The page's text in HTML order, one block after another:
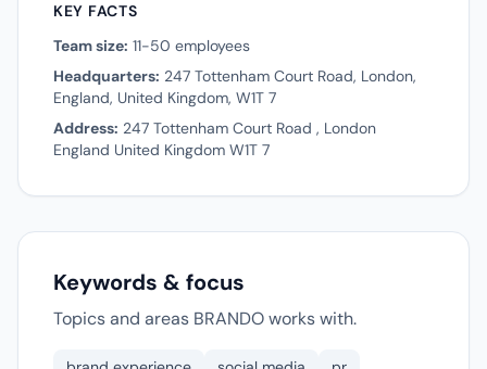
KEY FACTS
Team size: 11-50 employees
Headquarters: 247 Tottenham Court Road, London,
England, United Kingdom, W1T 7
Address: 247 Tottenham Court Road , London
England United Kingdom W1T 7
Keywords & focus
Topics and areas BRANDO works with.